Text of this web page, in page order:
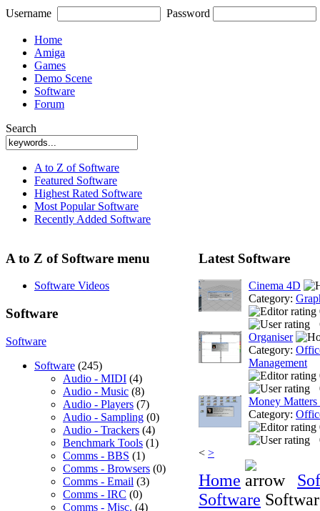
Username Password
Home
Amiga
Games
Demo Scene
Software
Forum
Search
A to Z of Software
Featured Software
Highest Rated Software
Most Popular Software
Recently Added Software
A to Z of Software menu
Software Videos
Software
Software
Software (245)
Audio - MIDI (4)
Audio - Music (8)
Audio - Players (7)
Audio - Sampling (0)
Audio - Trackers (4)
Benchmark Tools (1)
Comms - BBS (1)
Comms - Browsers (0)
Comms - Email (3)
Comms - IRC (0)
Comms - Misc. (4)
Latest Software
Cinema 4D
Category:
Organiser
Category:
Management
Money Matters
Category:
< >
Home
Software